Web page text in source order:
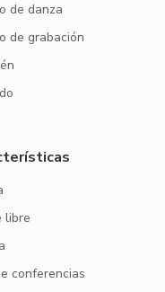
de danza
de grabación
libre
conferencias